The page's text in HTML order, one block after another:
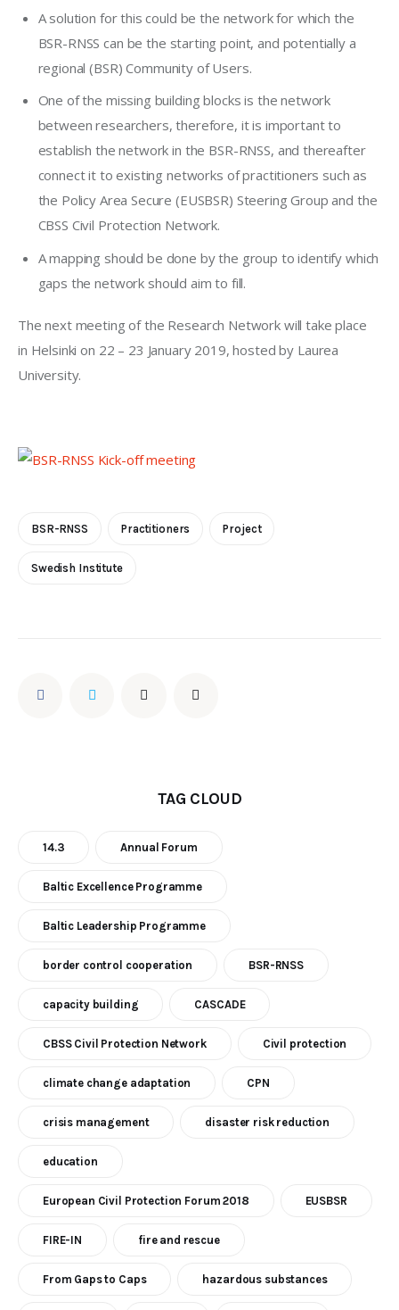
A solution for this could be the network for which the
BSR-RNSS can be the starting point, and potentially a
regional (BSR) Community of Users.
One of the missing building blocks is the network
between researchers, therefore, it is important to
establish the network in the BSR-RNSS, and thereafter
connect it to existing networks of practitioners such as
the Policy Area Secure (EUSBSR) Steering Group and the
CBSS Civil Protection Network.
A mapping should be done by the group to identify which
gaps the network should aim to fill.
The next meeting of the Research Network will take place
in Helsinki on 22 – 23 January 2019, hosted by Laurea
University.
BSR-RNSS Practitioners Project
Swedish Institute
TAG CLOUD
14.3 Annual Forum
Baltic Excellence Programme
Baltic Leadership Programme
border control cooperation BSR-RNSS
capacity building CASCADE
CBSS Civil Protection Network Civil protection
climate change adaptation CPN
crisis management disaster risk reduction
education
European Civil Protection Forum 2018 EUSBSR
FIRE-IN fire and rescue
From Gaps to Caps hazardous substances